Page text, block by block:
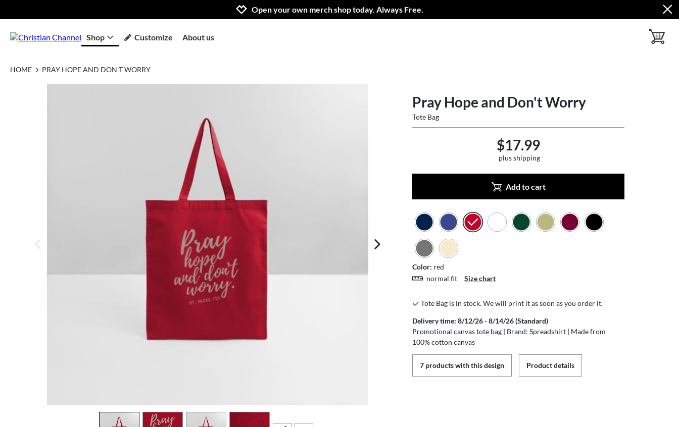
Jump to navigation
Jump to content
Increase contrast
Open your own merch shop today. Always Free.
Shop Customize About us toggle
HOME PRAY HOPE AND DON'T WORRY
next image
1 view 2 3
4
Pray Hope and Don't Worry
Tote Bag
$17.99
plus shipping
Add to cart
Color: red
normal fit
Size chart
Tote Bag is in stock. We will print it as soon as you order it.
Delivery time: 8/12/26 - 8/14/26 (Standard)
Promotional canvas tote bag | Brand: Spreadshirt | Made from
100% cotton canvas
7 products with this design Product details